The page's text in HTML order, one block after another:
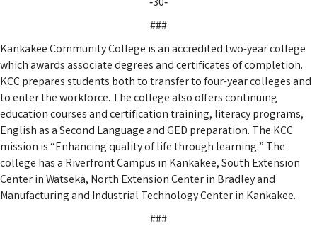
###
Kankakee Community College is an accredited two-year college
which awards associate degrees and certificates of completion.
KCC prepares students both to transfer to four-year colleges and
to enter the workforce. The college also offers continuing
education courses and certification training, literacy programs,
English as a Second Language and GED preparation. The KCC
mission is “Enhancing quality of life through learning.” The
college has a Riverfront Campus in Kankakee, South Extension
Center in Watseka, North Extension Center in Bradley and
Manufacturing and Industrial Technology Center in Kankakee.
###